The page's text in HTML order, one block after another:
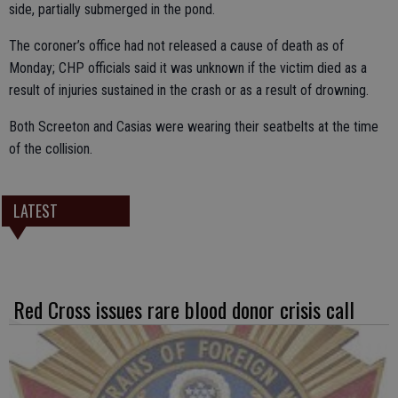
side, partially submerged in the pond.
The coroner’s office had not released a cause of death as of
Monday; CHP officials said it was unknown if the victim died as a
result of injuries sustained in the crash or as a result of drowning.
Both Screeton and Casias were wearing their seatbelts at the time
of the collision.
LATEST
Red Cross issues rare blood donor crisis call